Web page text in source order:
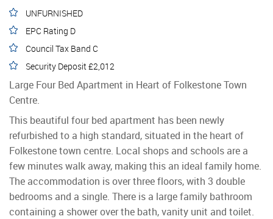
UNFURNISHED
EPC Rating D
Council Tax Band C
Security Deposit £2,012
Large Four Bed Apartment in Heart of Folkestone Town
Centre.
This beautiful four bed apartment has been newly
refurbished to a high standard, situated in the heart of
Folkestone town centre. Local shops and schools are a
few minutes walk away, making this an ideal family home.
The accommodation is over three floors, with 3 double
bedrooms and a single. There is a large family bathroom
containing a shower over the bath, vanity unit and toilet.